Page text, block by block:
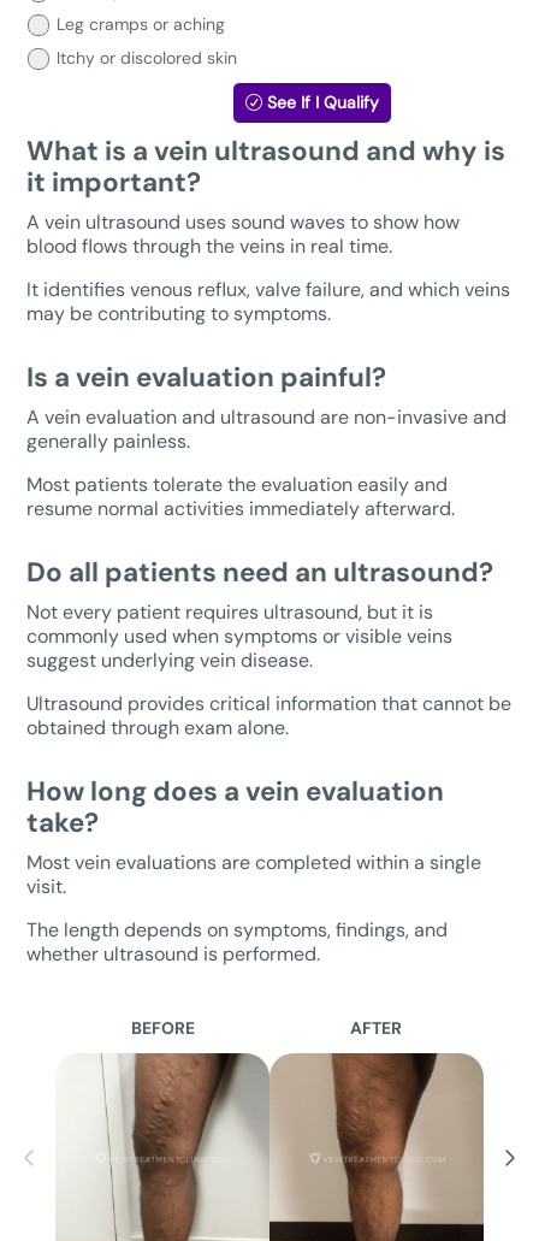
Leg cramps or aching
Itchy or discolored skin
See If I Qualify
What is a vein ultrasound and why is
it important?
A vein ultrasound uses sound waves to show how
blood flows through the veins in real time.
It identifies venous reflux, valve failure, and which veins
may be contributing to symptoms.
Is a vein evaluation painful?
A vein evaluation and ultrasound are non-invasive and
generally painless.
Most patients tolerate the evaluation easily and
resume normal activities immediately afterward.
Do all patients need an ultrasound?
Not every patient requires ultrasound, but it is
commonly used when symptoms or visible veins
suggest underlying vein disease.
Ultrasound provides critical information that cannot be
obtained through exam alone.
How long does a vein evaluation
take?
Most vein evaluations are completed within a single
visit.
The length depends on symptoms, findings, and
whether ultrasound is performed.
BEFORE AFTER